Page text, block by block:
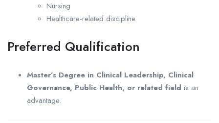
Nursing
Healthcare-related discipline
Preferred Qualification
Master’s Degree in Clinical Leadership, Clinical
Governance, Public Health, or related field is an
advantage.